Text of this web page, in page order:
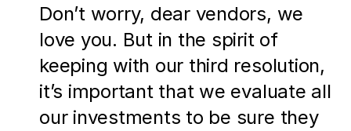
Don’t worry, dear vendors, we
love you. But in the spirit of
keeping with our third resolution,
it’s important that we evaluate all
our investments to be sure they